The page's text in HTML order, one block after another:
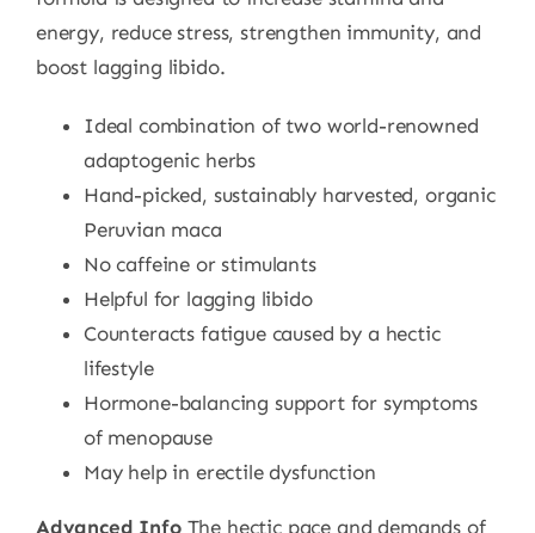
energy, reduce stress, strengthen immunity, and
boost lagging libido.
Ideal combination of two world-renowned
adaptogenic herbs
Hand-picked, sustainably harvested, organic
Peruvian maca
No caffeine or stimulants
Helpful for lagging libido
Counteracts fatigue caused by a hectic
lifestyle
Hormone-balancing support for symptoms
of menopause
May help in erectile dysfunction
Advanced InfoThe hectic pace and demands of